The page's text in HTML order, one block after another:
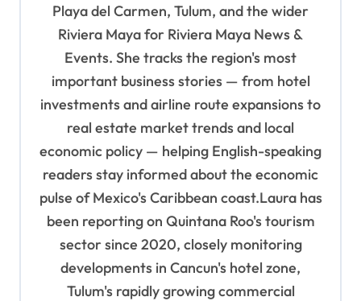
Playa del Carmen, Tulum, and the wider
Riviera Maya for Riviera Maya News &
Events. She tracks the region's most
important business stories — from hotel
investments and airline route expansions to
real estate market trends and local
economic policy — helping English-speaking
readers stay informed about the economic
pulse of Mexico's Caribbean coast.Laura has
been reporting on Quintana Roo's tourism
sector since 2020, closely monitoring
developments in Cancun's hotel zone,
Tulum's rapidly growing commercial